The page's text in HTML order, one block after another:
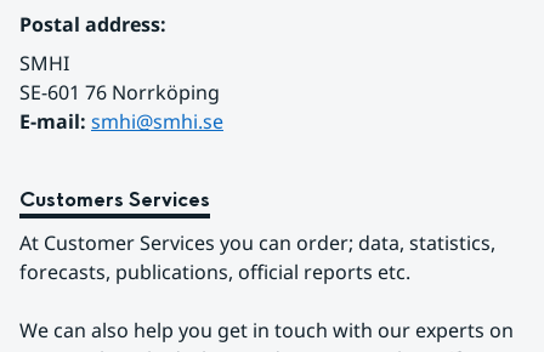
Postal address:
SMHI
SE-601 76 Norrköping
E-mail: smhi@smhi.se
Customers Services
At Customer Services you can order; data, statistics,
forecasts, publications, official reports etc.
We can also help you get in touch with our experts on